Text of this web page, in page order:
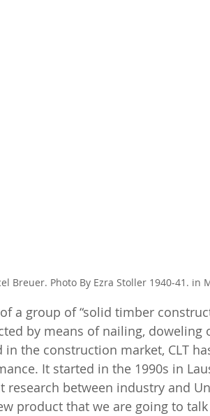
Breuer. Photo By Ezra Stoller 1940-41. in
a group of “solid timber
by means of nailing, doweling
the construction market, CLT
It started in the 1990s in
research between industry and
product that we are going to